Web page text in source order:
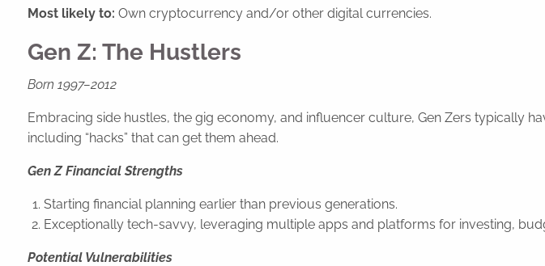
Most likely to: Own cryptocurrency and/or other digital currencies.
Gen Z: The Hustlers
Born 1997–2012
Embracing side hustles, the gig economy, and influencer culture, Gen Zers typically
including “hacks” that can get them ahead.
Gen Z Financial Strengths
Starting financial planning earlier than previous generations.
Exceptionally tech-savvy, leveraging multiple apps and platforms for investing,
Potential Vulnerabilities